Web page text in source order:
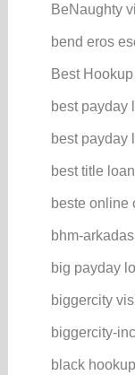
BeNaughty
bend eros
Best
best payday
best payday
best title
beste online
bhm-
big payday
biggercity
biggercity-
black